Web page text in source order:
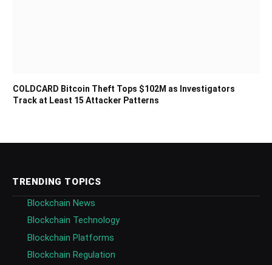
COLDCARD Bitcoin Theft Tops $102M as Investigators
Track at Least 15 Attacker Patterns
TRENDING TOPICS
Blockchain News
Blockchain Technology
Blockchain Platforms
Blockchain Regulation